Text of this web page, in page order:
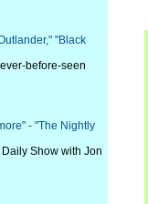
"Black
before-seen
- "The Nightly
Show with Jon